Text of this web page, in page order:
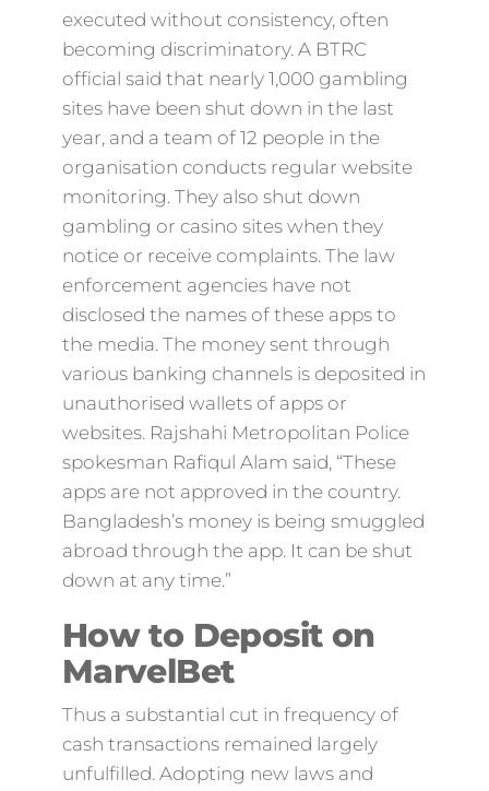
executed without consistency, often
becoming discriminatory. A BTRC
official said that nearly 1,000 gambling
sites have been shut down in the last
year, and a team of 12 people in the
organisation conducts regular website
monitoring. They also shut down
gambling or casino sites when they
notice or receive complaints. The law
enforcement agencies have not
disclosed the names of these apps to
the media. The money sent through
various banking channels is deposited in
unauthorised wallets of apps or
websites. Rajshahi Metropolitan Police
spokesman Rafiqul Alam said, “These
apps are not approved in the country.
Bangladesh’s money is being smuggled
abroad through the app. It can be shut
down at any time.”
How to Deposit on
MarvelBet
Thus a substantial cut in frequency of
cash transactions remained largely
unfulfilled. Adopting new laws and